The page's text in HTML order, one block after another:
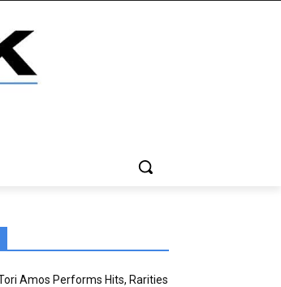
Amos Performs Hits, Rarities